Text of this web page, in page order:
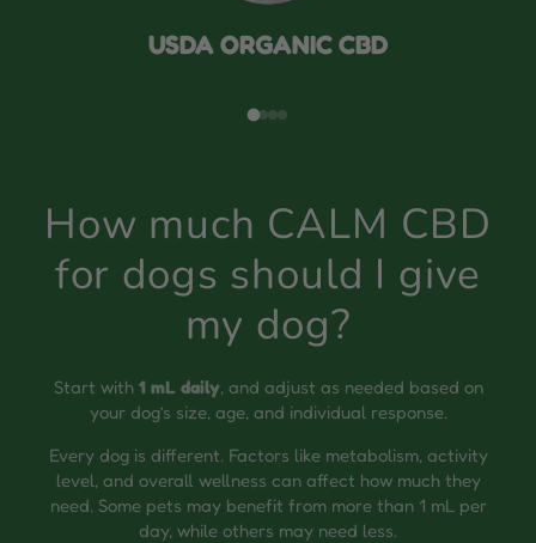
USDA ORGANIC CBD
How much CALM CBD
for dogs should I give
my dog?
Start with 1 mL daily, and adjust as needed based on
your dog’s size, age, and individual response.
Every dog is different. Factors like metabolism, activity
level, and overall wellness can affect how much they
need. Some pets may benefit from more than 1 mL per
day, while others may need less.